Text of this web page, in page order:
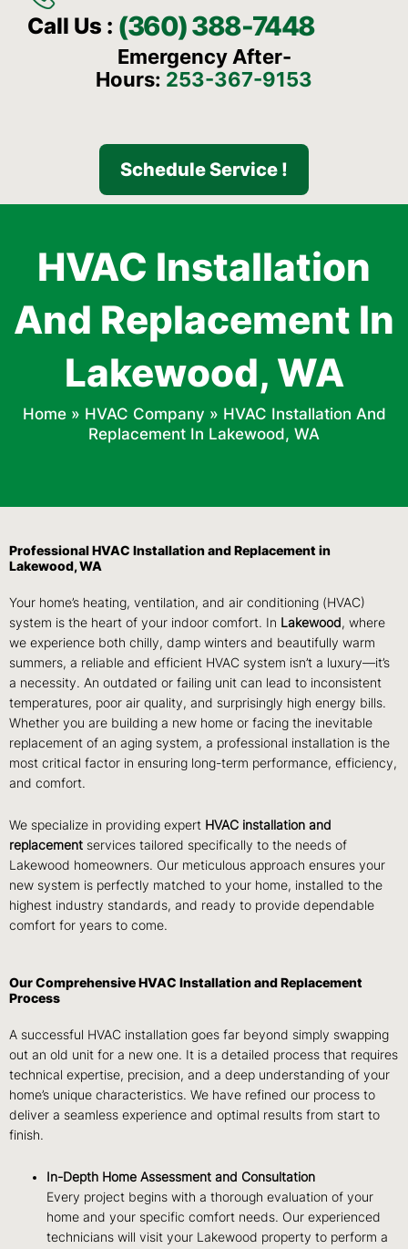
Call Us : (360) 388-7448
Emergency After-
Hours: 253-367-9153
Schedule Service !
HVAC Installation
And Replacement In
Lakewood, WA
Home» HVAC Company » HVAC Installation And
Replacement In Lakewood, WA
Professional HVAC Installation and Replacement in
Lakewood, WA
Your home’s heating, ventilation, and air conditioning (HVAC)
system is the heart of your indoor comfort. In Lakewood, where
we experience both chilly, damp winters and beautifully warm
summers, a reliable and efficient HVAC system isn’t a luxury—it’s
a necessity. An outdated or failing unit can lead to inconsistent
temperatures, poor air quality, and surprisingly high energy bills.
Whether you are building a new home or facing the inevitable
replacement of an aging system, a professional installation is the
most critical factor in ensuring long-term performance, efficiency,
and comfort.
We specialize in providing expert HVAC installation and
replacement services tailored specifically to the needs of
Lakewood homeowners. Our meticulous approach ensures your
new system is perfectly matched to your home, installed to the
highest industry standards, and ready to provide dependable
comfort for years to come.
Our Comprehensive HVAC Installation and Replacement
Process
A successful HVAC installation goes far beyond simply swapping
out an old unit for a new one. It is a detailed process that requires
technical expertise, precision, and a deep understanding of your
home’s unique characteristics. We have refined our process to
deliver a seamless experience and optimal results from start to
finish.
In-Depth Home Assessment and Consultation
Every project begins with a thorough evaluation of your
home and your specific comfort needs. Our experienced
technicians will visit your Lakewood property to perform a